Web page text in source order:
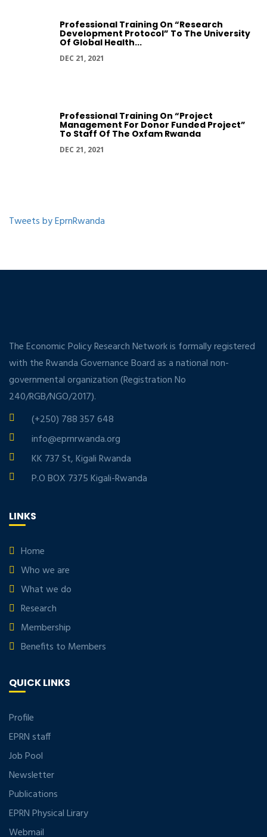
Professional Training On “Research
Development Protocol” To The University
Of Global Health...
DEC 21, 2021
Professional Training On “Project
Management For Donor Funded Project”
To Staff Of The Oxfam Rwanda
DEC 21, 2021
Tweets by EprnRwanda
The Economic Policy Research Network is formally registered
with the Rwanda Governance Board as a national non-
governmental organization (Registration No
240/RGB/NGO/2017).
(+250) 788 357 648
info@eprnrwanda.org
KK 737 St, Kigali Rwanda
P.O BOX 7375 Kigali-Rwanda
LINKS
Home
Who we are
What we do
Research
Membership
Benefits to Members
QUICK LINKS
Profile
EPRN staff
Job Pool
Newsletter
Publications
EPRN Physical Lirary
Webmail